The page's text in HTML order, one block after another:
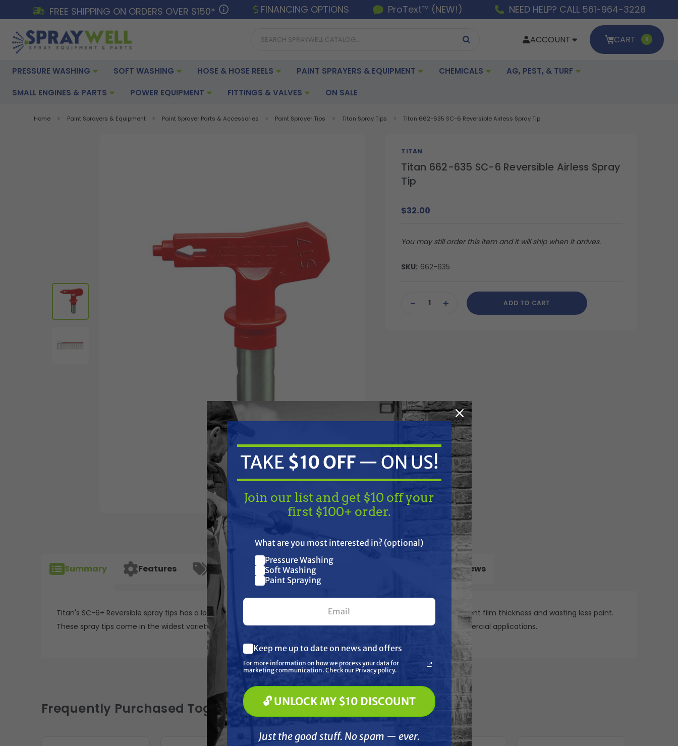
FREE SHIPPING ON ORDERS OVER $150* FINANCING OPTIONS ProText™ (NEW!) NEED HELP? CALL 561-964-3228
ACCOUNT CART 0
PRESSURE WASHING SOFT WASHING HOSE & HOSE REELS PAINT SPRAYERS & EQUIPMENT CHEMICALS AG, PEST, & TURF
SMALL ENGINES & PARTS POWER EQUIPMENT FITTINGS & VALVES ON SALE
Home Paint Sprayers & Equipment Paint Sprayer Parts & Accessories Paint Sprayer Tips Titan Spray Tips Titan 662-635 SC-6 Reversible Airless Spray Tip
TITAN
Titan 662-635 SC-6 Reversible Airless Spray
Tip
$32.00
You may still order this item and it will ship when it arrives.
SKU: 662-635
Stock:DECREASEINCREASE
QUANTITY
ADD TO CART
Summary
Titan's SC-6+ Reversible spray tips has a long-lasting orifice that provides you more usable tip life, spraying a consistent film thickness and wasting less paint.
These spray tips come in the widest variety of sizes used to spray coatings such as latex paint in residential or commercial applications.
Features Specifications Resources Reviews
Frequently Purchased Together
TAKE
Join our list and get $10 off
your first $100+ order.
Pressure Washing
Paint Spraying
🔓 UNLOCK MY $10 DISCOUNT
Just the good stuff. No spam — ever.
TAKE $10 OFF— ON US!
Join our list and get $10 off your
first $100+ order.
What are you most interested in? (optional)
Pressure Washing
Soft Washing
Paint Spraying
Keep me up to date on news and offers
For more information on how we process your data for
marketing communication. Check our Privacy policy.
🔓 UNLOCK MY $10 DISCOUNT
Just the good stuff. No spam — ever.